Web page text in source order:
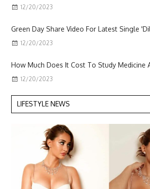
12/20/2023
Green Day Share Video For Latest Single
12/20/2023
How Much Does It Cost To Study Medicine
12/20/2023
LIFESTYLE NEWS